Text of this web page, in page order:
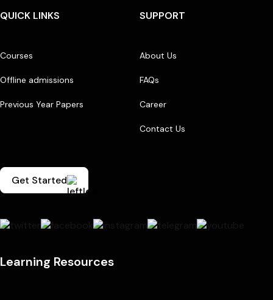
QUICK LINKS
Courses
Offline admissions
Previous Year Papers
SUPPORT
About Us
FAQs
Career
Contact Us
Get Started
Learning Resources